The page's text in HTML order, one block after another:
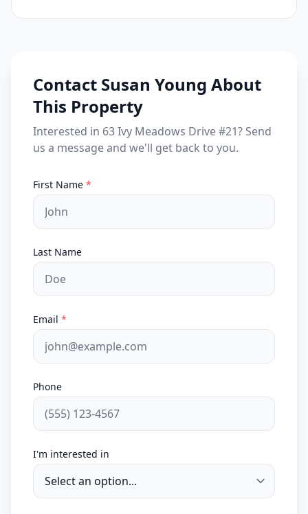
Contact Susan Young About
This Property
Interested in 63 Ivy Meadows Drive #21? Send
us a message and we'll get back to you.
First Name *
Last Name
Email *
Phone
I'm interested in